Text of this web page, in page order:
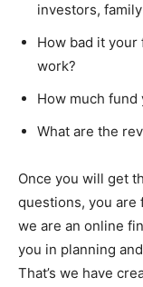
investors,
How bad it your
work?
How much fund
What are the
Once you will get
questions, you are
we are an online
you in planning
That’s we have